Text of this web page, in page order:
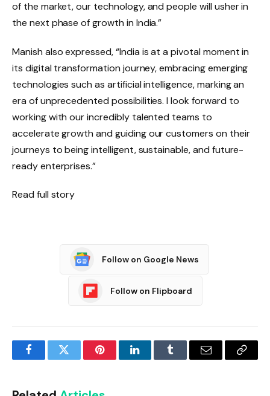
of the market, our technology, and people will usher in
the next phase of growth in India.”
Manish also expressed, “India is at a pivotal moment in
its digital transformation journey, embracing emerging
technologies such as artificial intelligence, marking an
era of unprecedented possibilities. I look forward to
working with our incredibly talented teams to
accelerate growth and guiding our customers on their
journeys to being intelligent, sustainable, and future-
ready enterprises.”
Read full story
Follow on Google News
Follow on Flipboard
FacebookTwitter PinterestLinkedInTumblr Email
Copy